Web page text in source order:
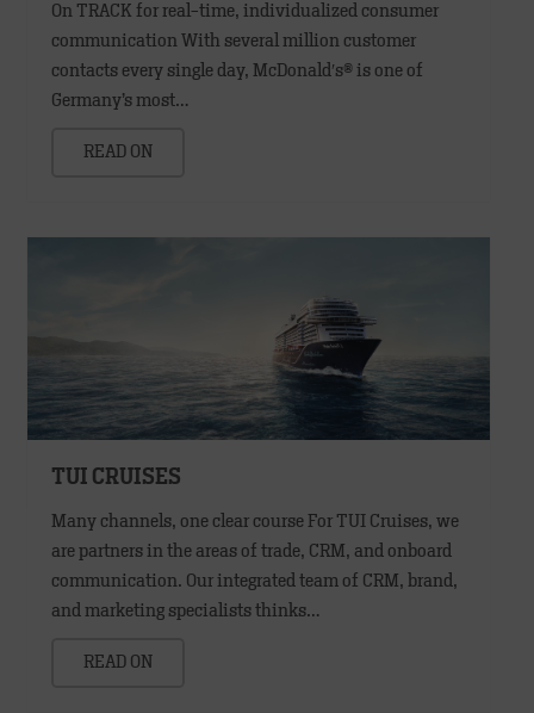
On TRACK for real-time, individualized consumer
communication With several million customer
contacts every single day, McDonald′s® is one of
Germany’s most…
READ ON
TUI CRUISES
Many channels, one clear course For TUI Cruises, we
are partners in the areas of trade, CRM, and onboard
communication. Our integrated team of CRM, brand,
and marketing specialists thinks…
READ ON